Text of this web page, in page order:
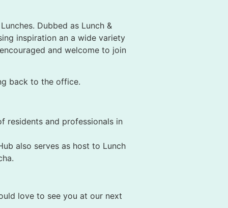
Dubbed as Lunch &
inspiration an a wide variety
and welcome to join
back to the office.
residents and professionals in
also serves as host to Lunch
love to see you at our next